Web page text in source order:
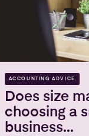
ACCOUNTING ADVICE
Does size
choosing a
business...